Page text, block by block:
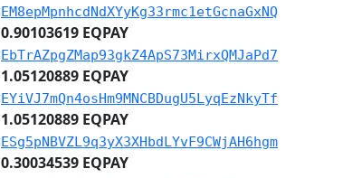
EM8epMpnhcdNdXYyKg33rmc1etGcnaGxNQ
0.90103619 EQPAY
EbTrAZpgZMap93gkZ4ApS73MirxQMJaPd7
1.05120889 EQPAY
EYiVJ7mQn4osHm9MNCBDugU5LyqEzNkyTf
1.05120889 EQPAY
ESg5pNBVZL9q3yX3XHbdLYvF9CWjAH6hgm
0.30034539 EQPAY